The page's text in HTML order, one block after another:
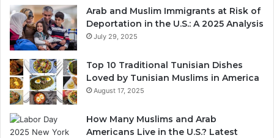
Arab and Muslim Immigrants at Risk of
Deportation in the U.S.: A 2025 Analysis
July 29, 2025
Top 10 Traditional Tunisian Dishes
Loved by Tunisian Muslims in America
August 17, 2025
How Many Muslims and Arab
Americans Live in the U.S.? Latest